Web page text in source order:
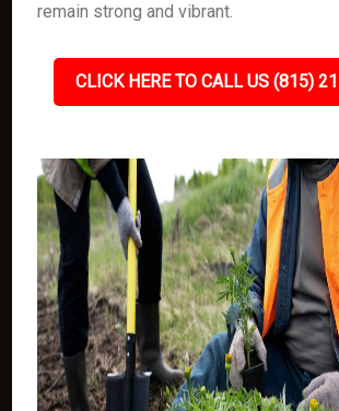
remain strong and vibrant.
CLICK HERE TO CALL US (815)